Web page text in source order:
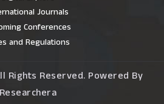
Journals
Conferences
and Regulations
Rights Reserved. Powered By
Researchera